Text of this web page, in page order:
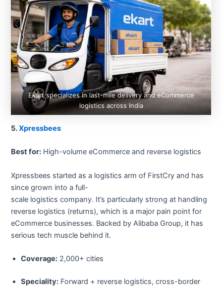
Ekart specializes in last-mile delivery and eCommerce
logistics across India
5.Xpressbees
Best for: High-volume eCommerce and reverse logistics
Xpressbees started as a logistics arm of FirstCry and has
since grown into a full-
scale logistics company. It’s particularly strong at handling
reverse logistics (returns), which is a major pain point for
eCommerce businesses. Backed by Alibaba Group, it has
serious tech muscle behind it.
Coverage: 2,000+ cities
Speciality: Forward + reverse logistics, cross-border